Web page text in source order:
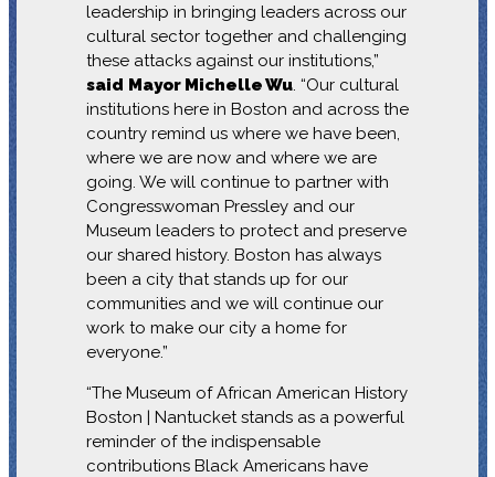
leadership in bringing leaders across our
cultural sector together and challenging
these attacks against our institutions,”
said Mayor Michelle Wu. “Our cultural
institutions here in Boston and across the
country remind us where we have been,
where we are now and where we are
going. We will continue to partner with
Congresswoman Pressley and our
Museum leaders to protect and preserve
our shared history. Boston has always
been a city that stands up for our
communities and we will continue our
work to make our city a home for
everyone.”
“The Museum of African American History
Boston | Nantucket stands as a powerful
reminder of the indispensable
contributions Black Americans have